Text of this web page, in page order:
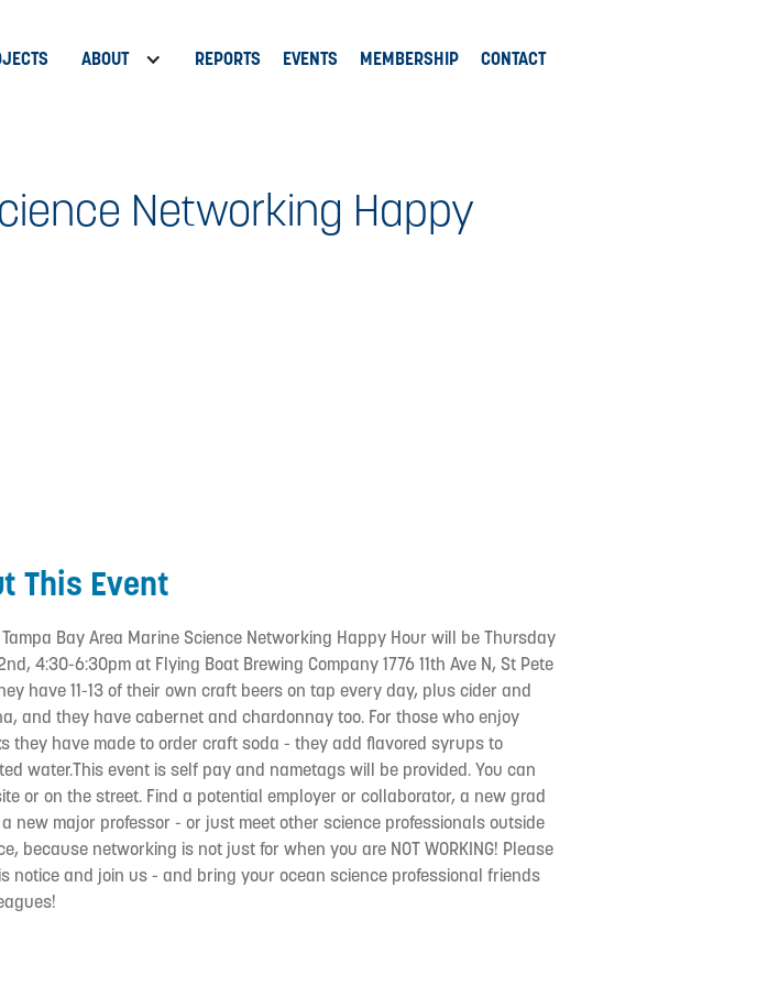
ABOUT REPORTS EVENTS MEMBERSHIP CONTACT
Networking Happy
This Event
Bay Area Marine Science Networking Happy Hour will be Thursday
4:30-6:30pm at Flying Boat Brewing Company 1776 11th Ave N, St Pete
have 11-13 of their own craft beers on tap every day, plus cider and
and they have cabernet and chardonnay too. For those who enjoy
they have made to order craft soda - they add flavored syrups to
water.This event is self pay and nametags will be provided. You can
or on the street. Find a potential employer or collaborator, a new grad
new major professor - or just meet other science professionals outside
because networking is not just for when you are NOT WORKING! Please
notice and join us - and bring your ocean science professional friends